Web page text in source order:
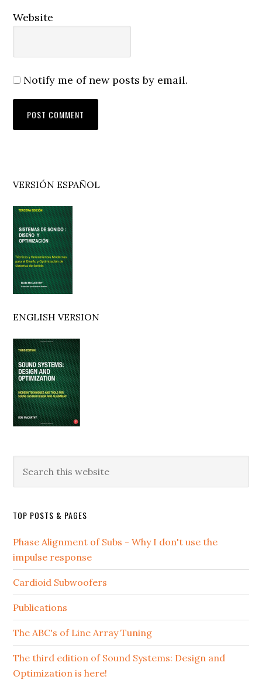
Website
Notify me of new posts by email.
Primary
Sidebar
VERSIÓN ESPAÑOL
ENGLISH VERSION
this
TOP POSTS & PAGES
Phase Alignment of Subs - Why I don't use the
impulse response
Cardioid Subwoofers
Publications
The ABC's of Line Array Tuning
The third edition of Sound Systems: Design and
Optimization is here!